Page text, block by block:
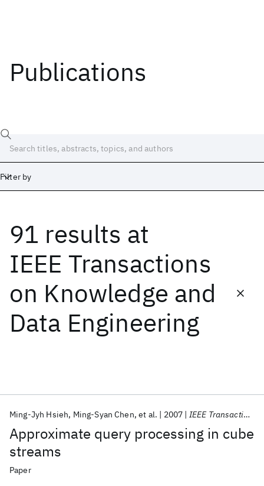
Publications
Filter by
91 results at
IEEE Transactions
on Knowledge and
Data Engineering
Approximate query processing in cube
streams
Ming-Jyh Hsieh Ming-Syan Chen et al. 2007 IEEE Transactions on Knowledge and Data Engineering
Paper
Date
Start End
ICML 2026 ACL 2026 ECTC 2026 ICLR 2026
CHI 2026
Materials Discovery
Quantum Safe
Quantum Software
Quantum Systems
Semiconductors